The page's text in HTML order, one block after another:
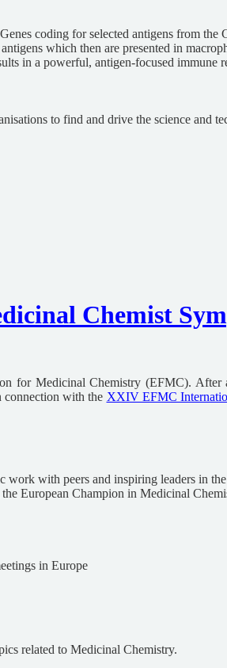
coding for selected antigens from
which then are presented in
in a powerful, antigen-focused
to find and drive the science
Chemist
for Medicinal Chemistry (EFMC).
connection with the XXIV EFMC
work with peers and inspiring leaders in
European Champion in Medicinal
in Europe
related to Medicinal Chemistry.